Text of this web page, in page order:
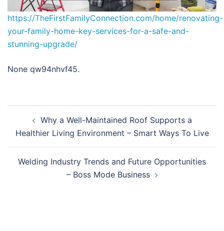
https://TheFirstFamilyConnection.com/home/renovating-
your-family-home-key-services-for-a-safe-and-
stunning-upgrade/
None qw94nhvf45.
navigationWhy a Well-Maintained Roof Supports a
Healthier Living Environment – Smart Ways To Live
Welding Industry Trends and Future Opportunities
– Boss Mode Business